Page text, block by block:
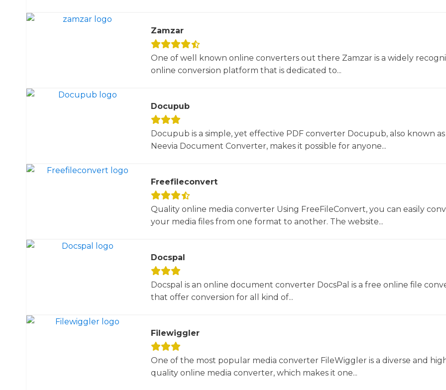
Zamzar
One of well known online converters out there Zamzar is a widely
online conversion platform that is dedicated to...
Docupub
Docupub is a simple, yet effective PDF converter Docupub, also known as
Neevia Document Converter, makes it possible for anyone...
Freefileconvert
Quality online media converter Using FreeFileConvert, you can easily
your media files from one format to another. The website...
Docspal
Docspal is an online document converter DocsPal is a free online file
that offer conversion for all kind of...
Filewiggler
One of the most popular media converter FileWiggler is a diverse and
quality online media converter, which makes it one...